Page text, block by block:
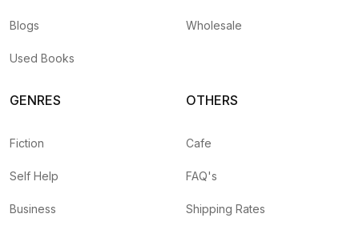
Blogs
Used Books
Wholesale
GENRES
Fiction
Self Help
Business
OTHERS
Cafe
FAQ's
Shipping Rates